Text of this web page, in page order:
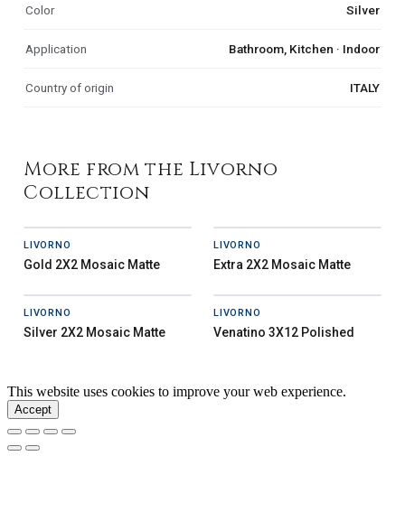
Color Silver
Application Bathroom, Kitchen · Indoor
Country of origin ITALY
More from the Livorno
Collection
LIVORNO
Gold 2X2 Mosaic Matte
LIVORNO
Extra 2X2 Mosaic Matte
LIVORNO
Silver 2X2 Mosaic Matte
LIVORNO
Venatino 3X12 Polished
This website uses cookies to improve your web experience.
Accept